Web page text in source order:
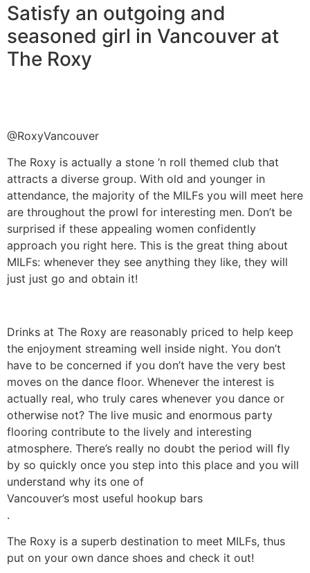
Satisfy an outgoing and
seasoned girl in Vancouver at
The Roxy
@RoxyVancouver
The Roxy is actually a stone ‘n roll themed club that
attracts a diverse group. With old and younger in
attendance, the majority of the MILFs you will meet here
are throughout the prowl for interesting men. Don’t be
surprised if these appealing women confidently
approach you right here. This is the great thing about
MILFs: whenever they see anything they like, they will
just just go and obtain it!
Drinks at The Roxy are reasonably priced to help keep
the enjoyment streaming well inside night. You don’t
have to be concerned if you don’t have the very best
moves on the dance floor. Whenever the interest is
actually real, who truly cares whenever you dance or
otherwise not? The live music and enormous party
flooring contribute to the lively and interesting
atmosphere. There’s really no doubt the period will fly
by so quickly once you step into this place and you will
understand why its one of
Vancouver’s most useful hookup bars
.
The Roxy is a superb destination to meet MILFs, thus
put on your own dance shoes and check it out!